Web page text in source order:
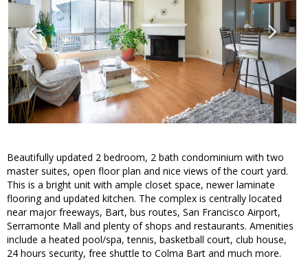
Beautifully updated 2 bedroom, 2 bath condominium with two
master suites, open floor plan and nice views of the court yard.
This is a bright unit with ample closet space, newer laminate
flooring and updated kitchen. The complex is centrally located
near major freeways, Bart, bus routes, San Francisco Airport,
Serramonte Mall and plenty of shops and restaurants. Amenities
include a heated pool/spa, tennis, basketball court, club house,
24 hours security, free shuttle to Colma Bart and much more.